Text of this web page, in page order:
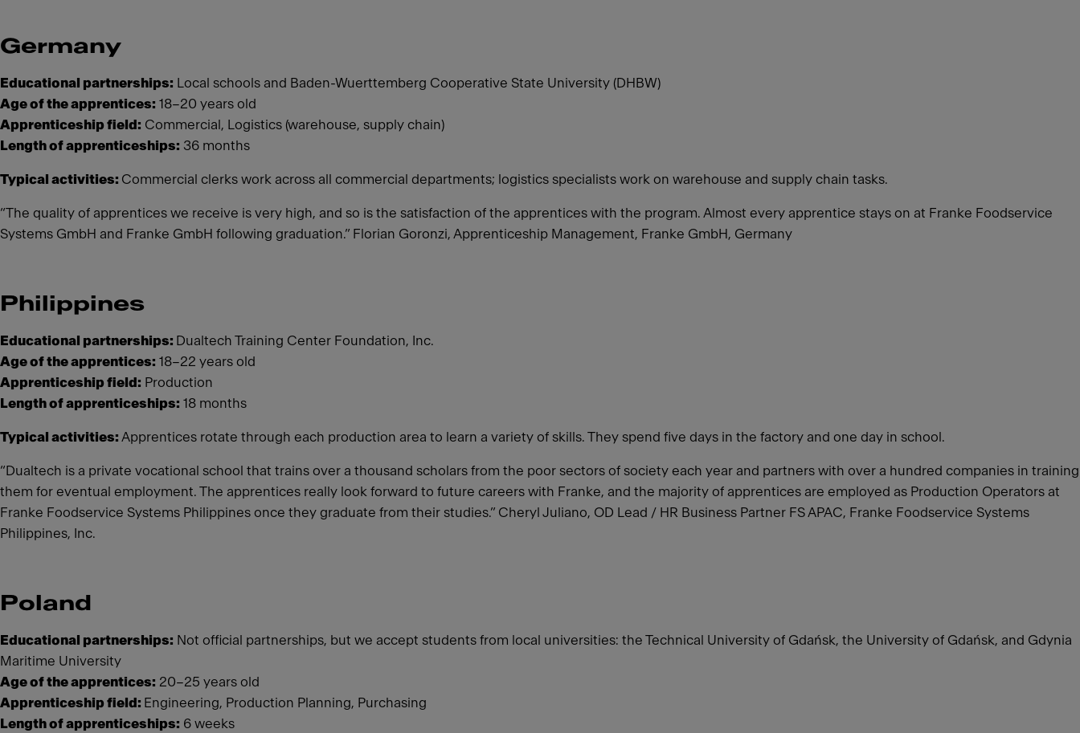
Germany
Educational partnerships: Local schools and Baden-Wuerttemberg Cooperative State University (DHBW)
Age of the apprentices: 18–20 years old
Apprenticeship field: Commercial, Logistics (warehouse, supply chain)
Length of apprenticeships: 36 months
Typical activities: Commercial clerks work across all commercial departments; logistics specialists work on warehouse and supply chain tasks.
“The quality of apprentices we receive is very high, and so is the satisfaction of the apprentices with the program. Almost every apprentice stays on at Franke Foodservice
Systems GmbH and Franke GmbH following graduation.” Florian Goronzi, Apprenticeship Management, Franke GmbH, Germany
Philippines
Educational partnerships: Dualtech Training Center Foundation, Inc.
Age of the apprentices: 18–22 years old
Apprenticeship field: Production
Length of apprenticeships: 18 months
Typical activities: Apprentices rotate through each production area to learn a variety of skills. They spend five days in the factory and one day in school.
“Dualtech is a private vocational school that trains over a thousand scholars from the poor sectors of society each year and partners with over a hundred companies in training
them for eventual employment. The apprentices really look forward to future careers with Franke, and the majority of apprentices are employed as Production Operators at
Franke Foodservice Systems Philippines once they graduate from their studies.” Cheryl Juliano, OD Lead / HR Business Partner FS APAC, Franke Foodservice Systems
Philippines, Inc.
Poland
Educational partnerships: Not official partnerships, but we accept students from local universities: the Technical University of Gdańsk, the University of Gdańsk, and Gdynia
Maritime University
Age of the apprentices: 20–25 years old
Apprenticeship field: Engineering, Production Planning, Purchasing
Length of apprenticeships: 6 weeks